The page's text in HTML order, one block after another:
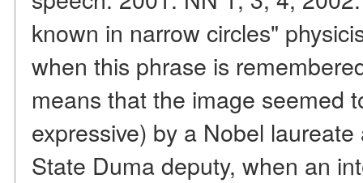
known in narrow circles"
when this phrase is
means that the image seemed
expressive) by a Nobel
State Duma deputy, when an